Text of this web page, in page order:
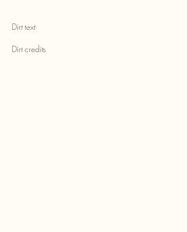
Dirt text
Dirt credits